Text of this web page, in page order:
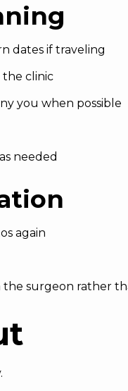
dates if traveling
the clinic
you when possible
needed
again
the surgeon rather